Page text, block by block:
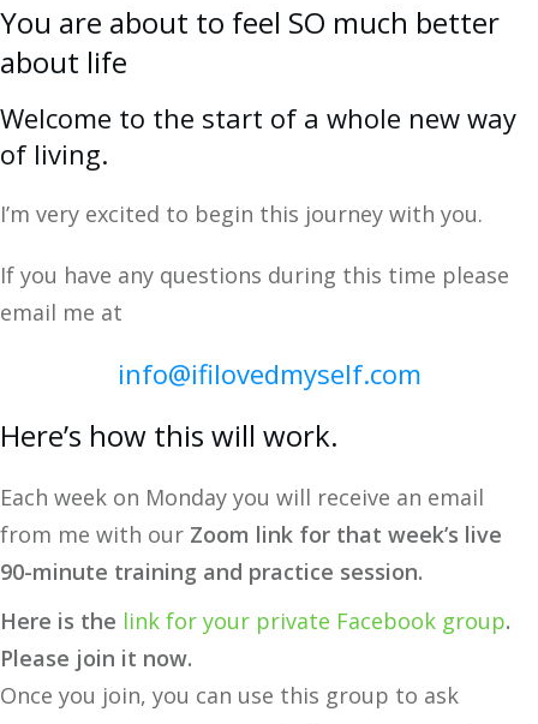
You are about to feel SO much better
about life
Welcome to the start of a whole new way
of living.
I’m very excited to begin this journey with you.
If you have any questions during this time please
email me at
info@ifilovedmyself.com
Here’s how this will work.
Each week on Monday you will receive an email
from me with our Zoom link for that week’s live
90-minute training and practice session.
Here is the link for your private Facebook group.
Please join it now.
Once you join, you can use this group to ask